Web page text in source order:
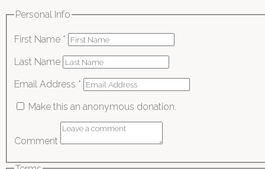
Personal Info
First Name *
Last Name
Email Address *
Make this an anonymous donation.
Comment